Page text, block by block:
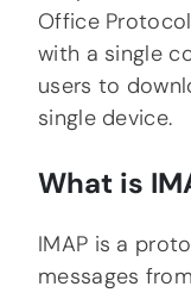
Office
with a single
users to
single device.
What is
IMAP is a
messages